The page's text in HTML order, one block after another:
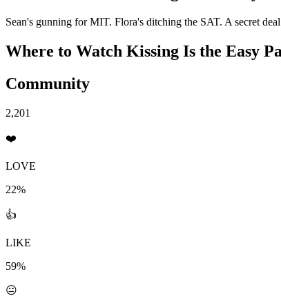
Sean's gunning for MIT. Flora's ditching the SAT. A secret
Where to Watch Kissing Is the Easy
Community
2,201
❤️
LOVE
22%
👍
LIKE
59%
😐